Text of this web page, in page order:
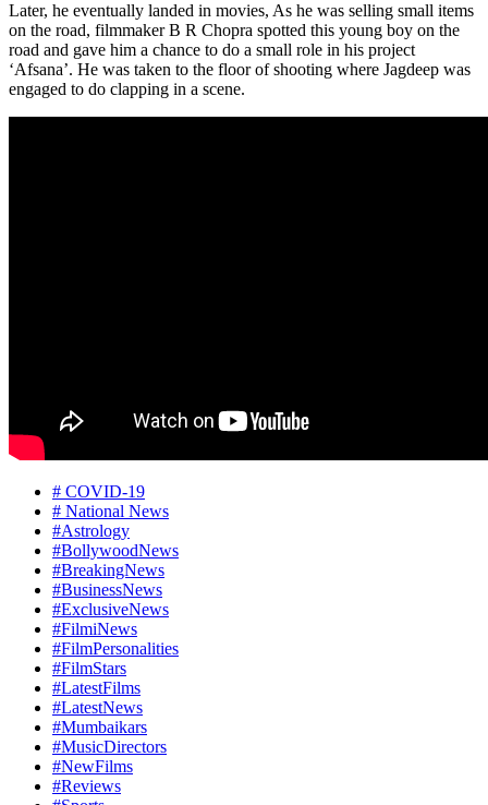
Later, he eventually landed in movies, As he was selling small items
on the road, filmmaker B R Chopra spotted this young boy on the
road and gave him a chance to do a small role in his project
‘Afsana’. He was taken to the floor of shooting where Jagdeep was
engaged to do clapping in a scene.
# COVID-19
# National News
#Astrology
#BollywoodNews
#BreakingNews
#BusinessNews
#ExclusiveNews
#FilmiNews
#FilmPersonalities
#FilmStars
#LatestFilms
#LatestNews
#Mumbaikars
#MusicDirectors
#NewFilms
#Reviews